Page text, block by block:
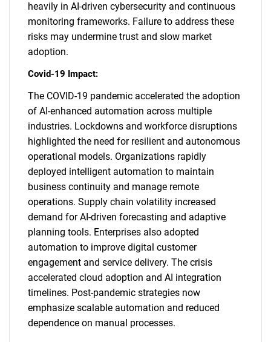
SEARCH
heavily in AI-driven cybersecurity and continuous
monitoring frameworks. Failure to address these
risks may undermine trust and slow market
adoption.
Covid-19 Impact:
The COVID-19 pandemic accelerated the adoption
of AI-enhanced automation across multiple
industries. Lockdowns and workforce disruptions
highlighted the need for resilient and autonomous
operational models. Organizations rapidly
deployed intelligent automation to maintain
business continuity and manage remote
operations. Supply chain volatility increased
demand for AI-driven forecasting and adaptive
planning tools. Enterprises also adopted
automation to improve digital customer
engagement and service delivery. The crisis
accelerated cloud adoption and AI integration
timelines. Post-pandemic strategies now
emphasize scalable automation and reduced
dependence on manual processes.